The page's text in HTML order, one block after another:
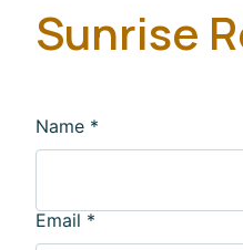
Sunrise
Name *
Email *